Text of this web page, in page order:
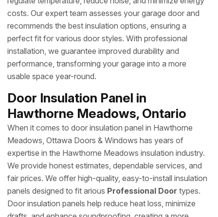
costs. Our expert team assesses your garage door and
recommends the best insulation options, ensuring a
perfect fit for various door styles. With professional
installation, we guarantee improved durability and
performance, transforming your garage into a more
usable space year-round.
Door Insulation Panel in
Hawthorne Meadows, Ontario
When it comes to door insulation panel in Hawthorne
Meadows, Ottawa Doors & Windows has years of
expertise in the Hawthorne Meadows insulation industry.
We provide honest estimates, dependable services, and
fair prices. We offer high-quality, easy-to-install insulation
panels designed to fit arious Professional Door types.
Door insulation panels help reduce heat loss, minimize